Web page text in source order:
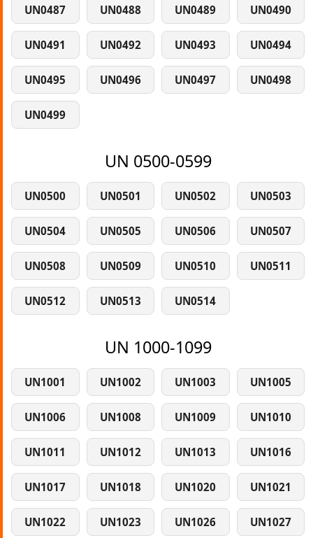
UN0487 UN0488 UN0489 UN0490
UN0491 UN0492 UN0493 UN0494
UN0495 UN0496 UN0497 UN0498
UN0499
UN 0500-0599
UN0500 UN0501 UN0502 UN0503
UN0504 UN0505 UN0506 UN0507
UN0508 UN0509 UN0510 UN0511
UN0512 UN0513 UN0514
UN 1000-1099
UN1001 UN1002 UN1003 UN1005
UN1006 UN1008 UN1009 UN1010
UN1011 UN1012 UN1013 UN1016
UN1017 UN1018 UN1020 UN1021
UN1022 UN1023 UN1026 UN1027